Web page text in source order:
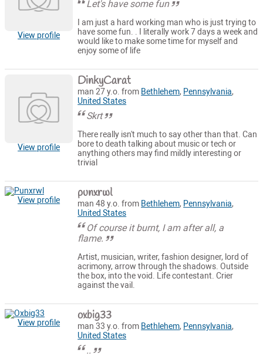
View profile
Let's have some fun
I am just a hard working man who is just trying to
have some fun. . I literally work 7 days a week and
would like to make some time for myself and
enjoy some of life
View profile
DinkyCarat
man 27 y.o. from Bethlehem, Pennsylvania,
United States
Skrt
There really isn't much to say other than that. Can
bore to death talking about music or tech or
anything others may find mildly interesting or
trivial
View profile punxrwl
man 48 y.o. from Bethlehem, Pennsylvania,
United States
Of course it burnt, I am after all, a
flame.
Artist, musician, writer, fashion designer, lord of
acrimony, arrow through the shadows. Outside
the box, into the void. Life contestant. Crier
against the vail.
View profile oxbig33
man 33 y.o. from Bethlehem, Pennsylvania,
United States
..